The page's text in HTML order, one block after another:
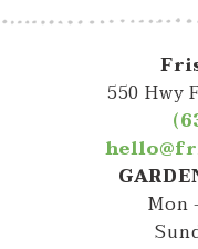
550 Hwy
Mon